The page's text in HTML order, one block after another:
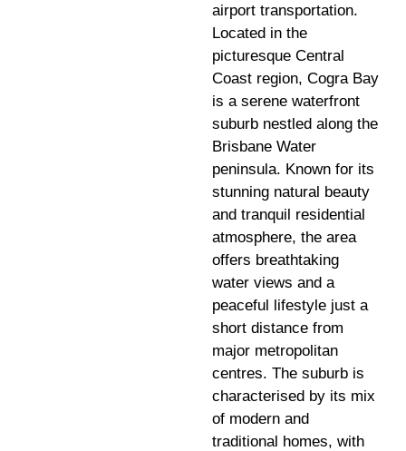
airport transportation.
Located in the
picturesque Central
Coast region, Cogra Bay
is a serene waterfront
suburb nestled along the
Brisbane Water
peninsula. Known for its
stunning natural beauty
and tranquil residential
atmosphere, the area
offers breathtaking
water views and a
peaceful lifestyle just a
short distance from
major metropolitan
centres. The suburb is
characterised by its mix
of modern and
traditional homes, with